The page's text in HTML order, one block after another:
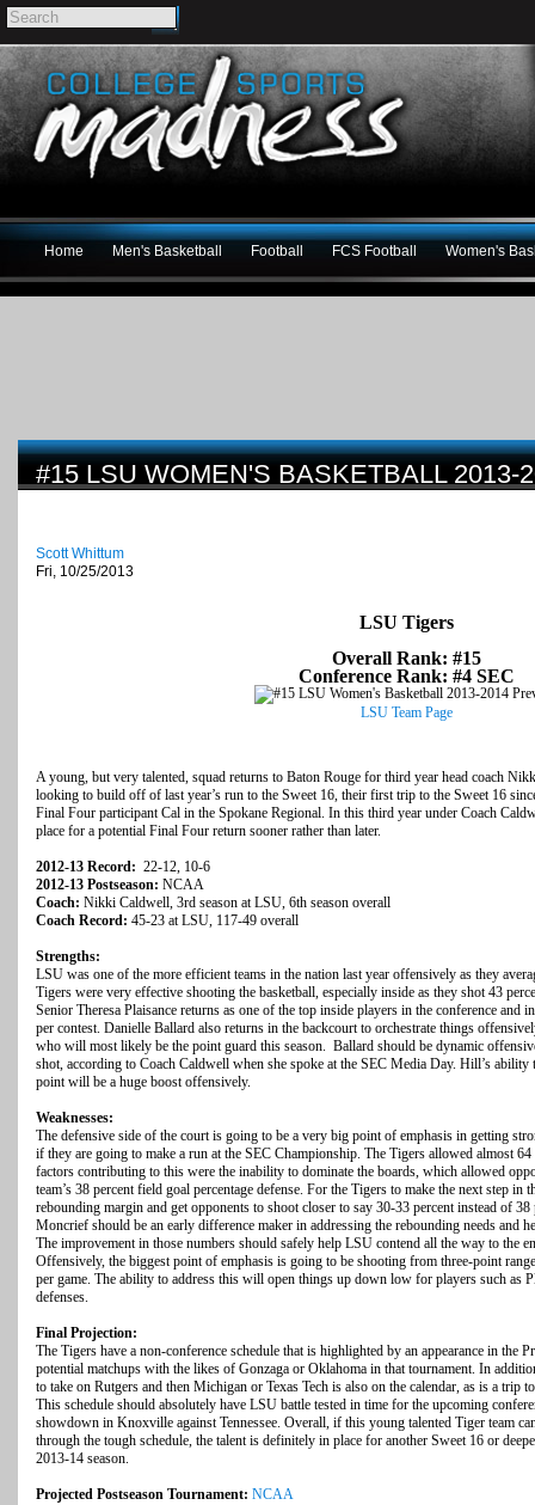
Home Men's Basketball Football FCS Football Women's
#15 LSU WOMEN'S BASKETBALL 2013-
Scott Whittum
Fri, 10/25/2013
LSU Tigers
Overall Rank: #15
Conference Rank: #4 SEC
LSU Team Page
A young, but very talented, squad returns to Baton Rouge for third year head coach
looking to build off of last year’s run to the Sweet 16, their first trip to the Sweet 16
Final Four participant Cal in the Spokane Regional. In this third year under Coach
place for a potential Final Four return sooner rather than later.
2012-13 Record: 22-12, 10-6
2012-13 Postseason: NCAA
Coach: Nikki Caldwell, 3rd season at LSU, 6th season overall
Coach Record: 45-23 at LSU, 117-49 overall
Strengths:
LSU was one of the more efficient teams in the nation last year offensively as they
Tigers were very effective shooting the basketball, especially inside as they shot 43
Senior Theresa Plaisance returns as one of the top inside players in the conference and
per contest. Danielle Ballard also returns in the backcourt to orchestrate things
who will most likely be the point guard this season. Ballard should be dynamic
shot, according to Coach Caldwell when she spoke at the SEC Media Day. Hill’s
point will be a huge boost offensively.
Weaknesses:
The defensive side of the court is going to be a very big point of emphasis in getting
if they are going to make a run at the SEC Championship. The Tigers allowed almost
factors contributing to this were the inability to dominate the boards, which allowed
team’s 38 percent field goal percentage defense. For the Tigers to make the next step in
rebounding margin and get opponents to shoot closer to say 30-33 percent instead of
Moncrief should be an early difference maker in addressing the rebounding needs and
The improvement in those numbers should safely help LSU contend all the way to the
Offensively, the biggest point of emphasis is going to be shooting from three-point
per game. The ability to address this will open things up down low for players such as
defenses.
Final Projection:
The Tigers have a non-conference schedule that is highlighted by an appearance in the
potential matchups with the likes of Gonzaga or Oklahoma in that tournament. In
to take on Rutgers and then Michigan or Texas Tech is also on the calendar, as is a trip
This schedule should absolutely have LSU battle tested in time for the upcoming
showdown in Knoxville against Tennessee. Overall, if this young talented Tiger team
through the tough schedule, the talent is definitely in place for another Sweet 16 or
2013-14 season.
Projected Postseason Tournament: NCAA